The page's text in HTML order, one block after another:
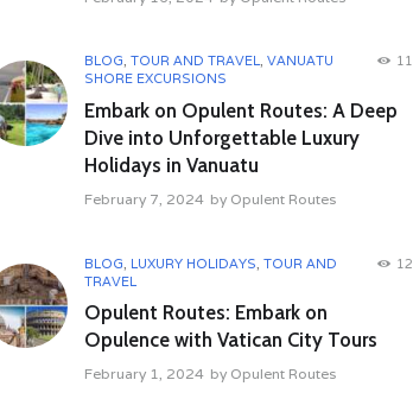
BLOG, TOUR AND TRAVEL, VANUATU
SHORE EXCURSIONS
11
Embark on Opulent Routes: A Deep
Dive into Unforgettable Luxury
Holidays in Vanuatu
February 7, 2024 by Opulent Routes
BLOG LUXURY HOLIDAYS TOUR AND
TRAVEL
12
Opulent Routes: Embark on
Opulence with Vatican City Tours
February 1, 2024 by Opulent Routes